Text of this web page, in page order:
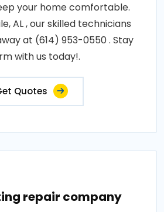
your home comfortable.
AL , our skilled technicians
at (614) 953-0550 . Stay
with us today!.
Quotes
repair company